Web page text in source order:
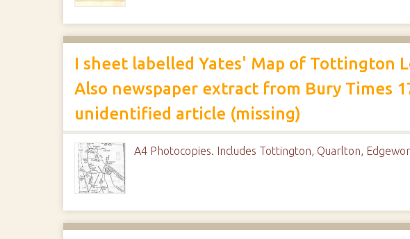
I sheet labelled Yates' Map of Tottington
Also newspaper extract from Bury Times
unidentified article (missing)
A4 Photocopies. Includes Tottington, Quarlton,